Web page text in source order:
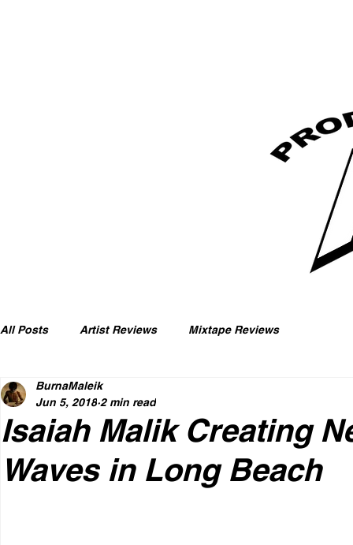
All Posts Artist Reviews Mixtape Reviews
Isaiah Malik Creating
Waves in Long Beach
BurnaMaleik
Jun 5, 2018 2 min read